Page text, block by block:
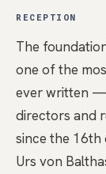
RECEPTION
The
one of the
ever written —
directors and
since the 16th
Urs von